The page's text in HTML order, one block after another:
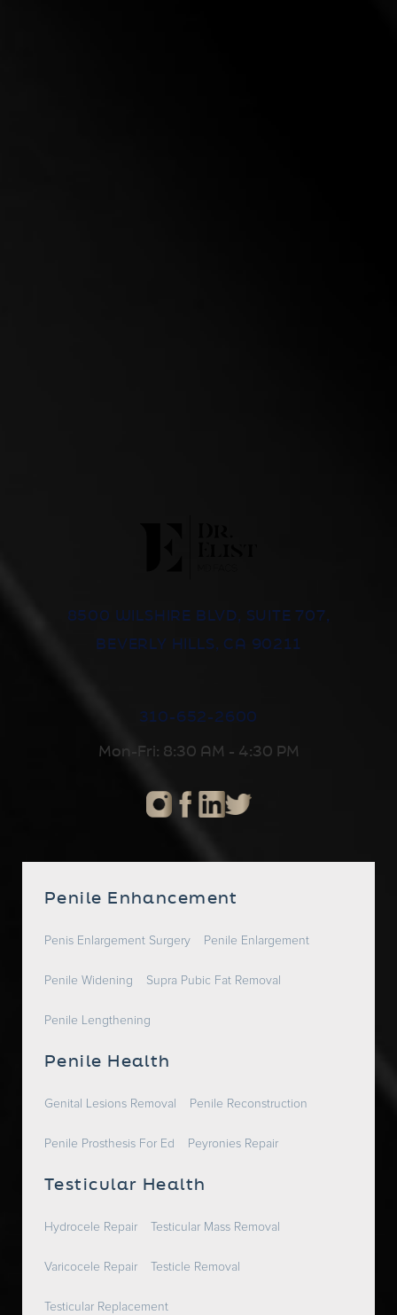
8500 WILSHIRE BLVD, SUITE 707,
BEVERLY HILLS, CA 90211
310-652-2600
Mon-Fri: 8:30 AM - 4:30 PM
Penile Enhancement
Penis Enlargement Surgery Penile Enlargement
Penile Widening Supra Pubic Fat Removal
Penile Lengthening
Penile Health
Genital Lesions Removal Penile Reconstruction
Penile Prosthesis For Ed Peyronies Repair
Testicular Health
Hydrocele Repair Testicular Mass Removal
Varicocele Repair Testicle Removal
Testicular Replacement